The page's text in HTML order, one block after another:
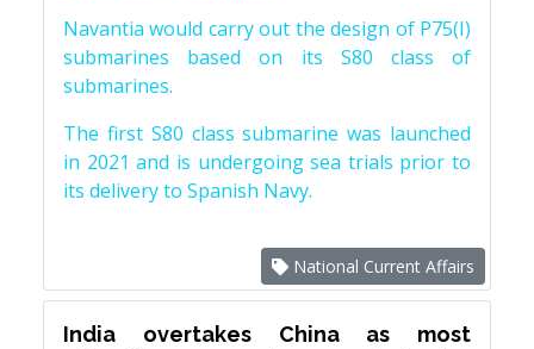
Navantia would carry out the design of P75(I)
submarines based on its S80 class of
submarines.
The first S80 class submarine was launched
in 2021 and is undergoing sea trials prior to
its delivery to Spanish Navy.
National Current Affairs
India overtakes China as most